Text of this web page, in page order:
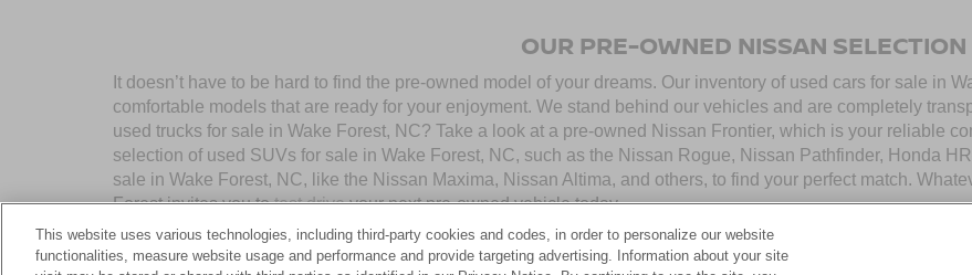
OUR PRE-OWNED NISSAN SELECTION
It doesn’t have to be hard to find the pre-owned model of your dreams. Our inventory of used cars for sale in
comfortable models that are ready for your enjoyment. We stand behind our vehicles and are completely
used trucks for sale in Wake Forest, NC? Take a look at a pre-owned Nissan Frontier, which is your reliable
selection of used SUVs for sale in Wake Forest, NC, such as the Nissan Rogue, Nissan Pathfinder, Honda
sale in Wake Forest, NC, like the Nissan Maxima, Nissan Altima, and others, to find your perfect match.
Forest invites you totest driveyour next pre-owned vehicle today.
This website uses various technologies, including third-party cookies and codes, in order to personalize our website
functionalities, measure website usage and performance and provide targeting advertising. Information about your site